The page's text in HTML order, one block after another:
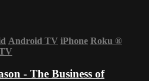
Android TV iPhone Roku ®
- The Business of